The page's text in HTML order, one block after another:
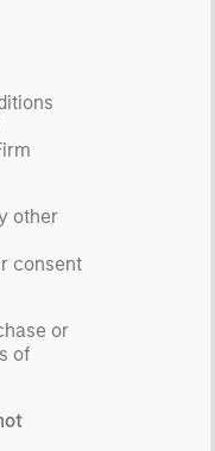
other
consent
or
of